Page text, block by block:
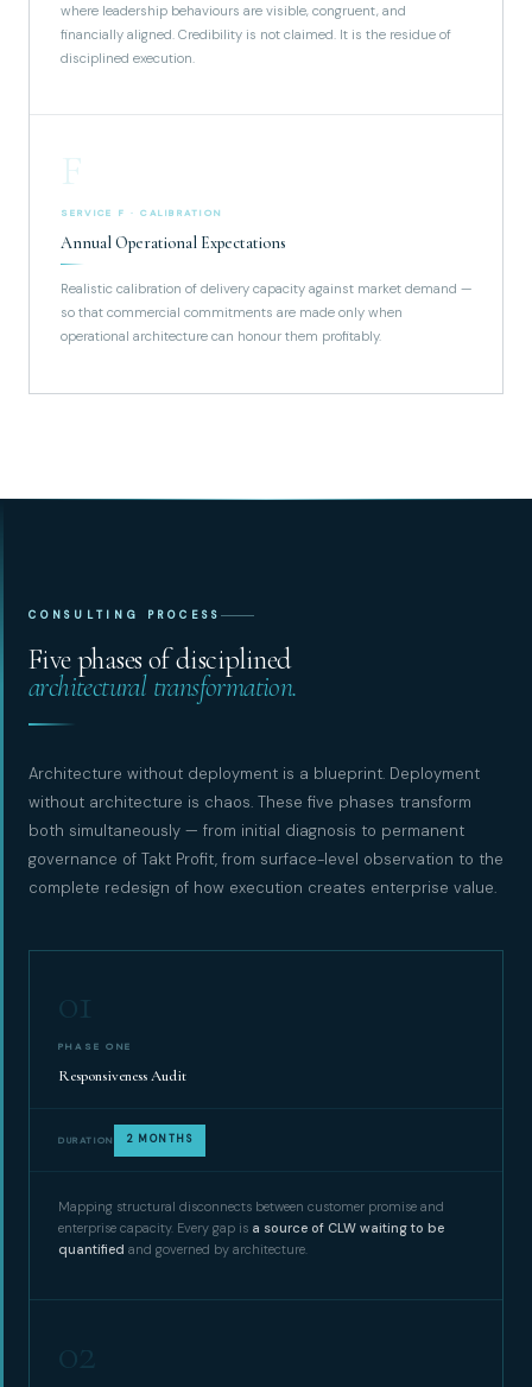
where leadership behaviours are visible, congruent, and
financially aligned. Credibility is not claimed. It is the residue of
disciplined execution.
F
SERVICE F · CALIBRATION
Annual Operational Expectations
Realistic calibration of delivery capacity against market demand —
so that commercial commitments are made only when
operational architecture can honour them profitably.
CONSULTING PROCESS
Five phases of disciplined
architectural transformation.
Architecture without deployment is a blueprint. Deployment
without architecture is chaos. These five phases transform
both simultaneously — from initial diagnosis to permanent
governance of Takt Profit, from surface-level observation to the
complete redesign of how execution creates enterprise value.
PHASE ONE
Responsiveness Audit
DURATION 2 MONTHS
Mapping structural disconnects between customer promise and
enterprise capacity. Every gap is a source of CLW waiting to be
quantified and governed by architecture.
02